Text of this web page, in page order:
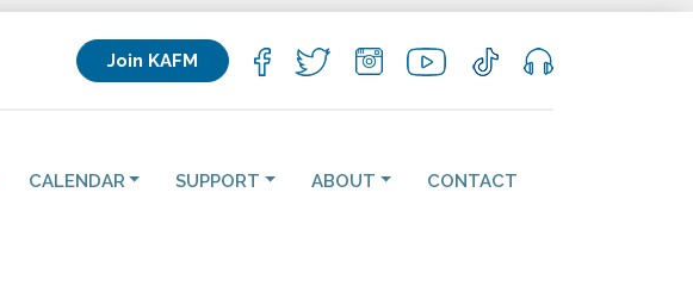
Join KAFM
CALENDAR SUPPORT ABOUT CONTACT